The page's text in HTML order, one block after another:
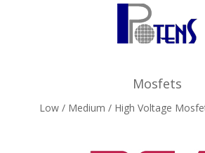
Mosfets
Low / Medium / High Voltage